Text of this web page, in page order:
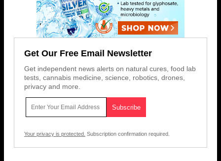
Get Our Free Email Newsletter
Get independent news alerts on natural cures, food lab
tests, cannabis medicine, science, robotics, drones,
privacy and more.
Your privacy is protected. Subscription confirmation required.